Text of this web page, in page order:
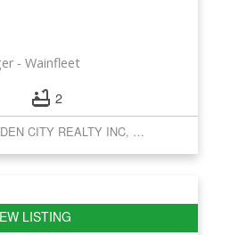
Wainfleet
2
Listed by RE/MAX GARDEN CITY REALTY INC, BROKERAGE